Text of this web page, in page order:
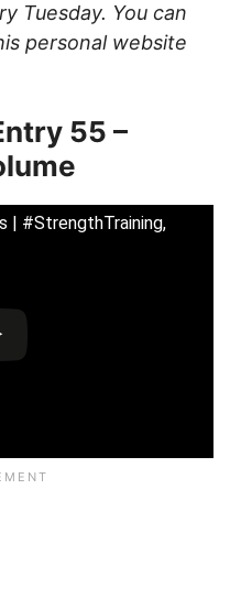
Tuesday. You can
personal website
55 –
| #StrengthTraining,